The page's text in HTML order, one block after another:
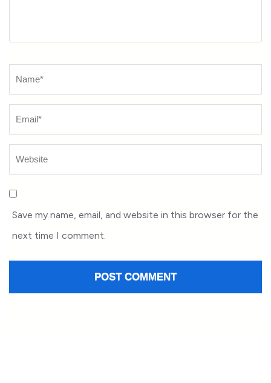
Name
Save my name, email, and website in this browser for the
next time I comment.